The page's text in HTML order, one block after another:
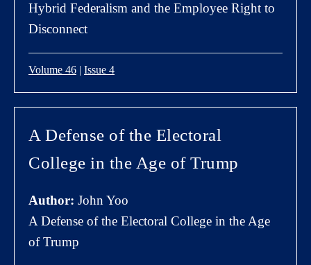
Hybrid Federalism and the Employee Right to
Disconnect
Volume 46 | Issue 4
A Defense of the Electoral
College in the Age of Trump
Author: John Yoo
A Defense of the Electoral College in the Age
of Trump